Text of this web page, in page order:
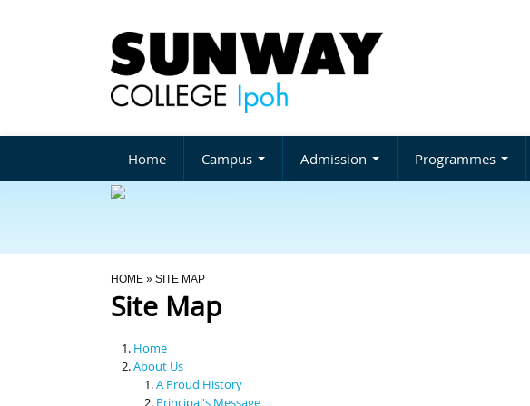
Home Campus Admission Programmes
You Are Here
HOME » SITE MAP
Site Map
Home
About Us
A Proud History
Principal's Message